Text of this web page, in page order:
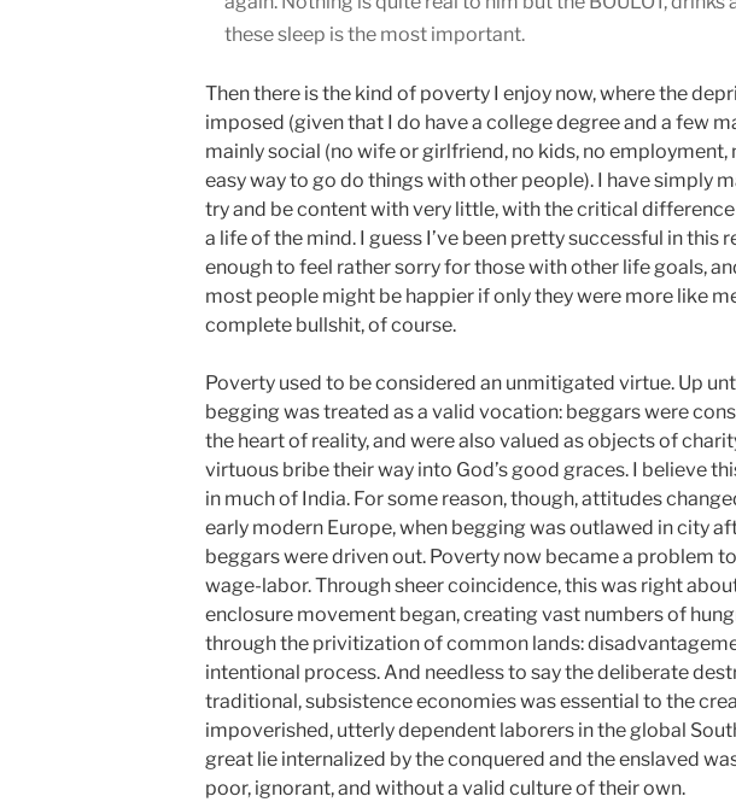
these sleep is the most important.
Then there is the kind of poverty I enjoy now, where the
imposed (given that I do have a college degree and a few
mainly social (no wife or girlfriend, no kids, no employment,
easy way to go do things with other people). I have simply
try and be content with very little, with the critical difference
a life of the mind. I guess I’ve been pretty successful in this
enough to feel rather sorry for those with other life goals,
most people might be happier if only they were more like
complete bullshit, of course.
Poverty used to be considered an unmitigated virtue. Up
begging was treated as a valid vocation: beggars were
the heart of reality, and were also valued as objects of
virtuous bribe their way into God’s good graces. I believe
in much of India. For some reason, though, attitudes
early modern Europe, when begging was outlawed in city
beggars were driven out. Poverty now became a problem
wage-labor. Through sheer coincidence, this was right
enclosure movement began, creating vast numbers of
through the privitization of common lands:
intentional process. And needless to say the deliberate
traditional, subsistence economies was essential to the
impoverished, utterly dependent laborers in the global
great lie internalized by the conquered and the enslaved
poor, ignorant, and without a valid culture of their own.